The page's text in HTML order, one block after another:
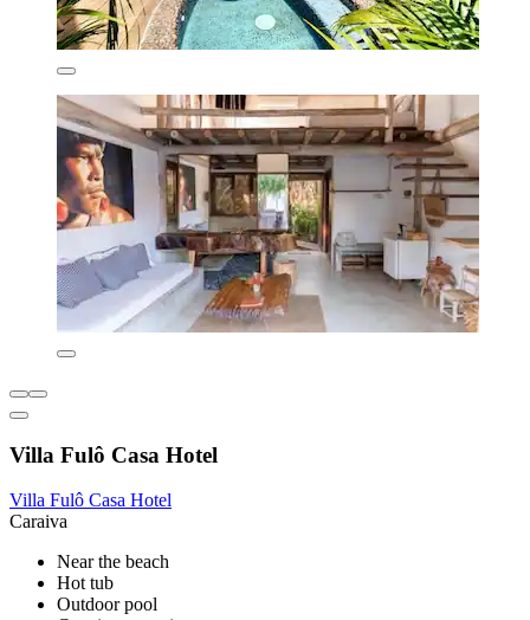
Villa Fulô Casa Hotel
Villa Fulô Casa Hotel
Caraiva
Near the beach
Hot tub
Outdoor pool